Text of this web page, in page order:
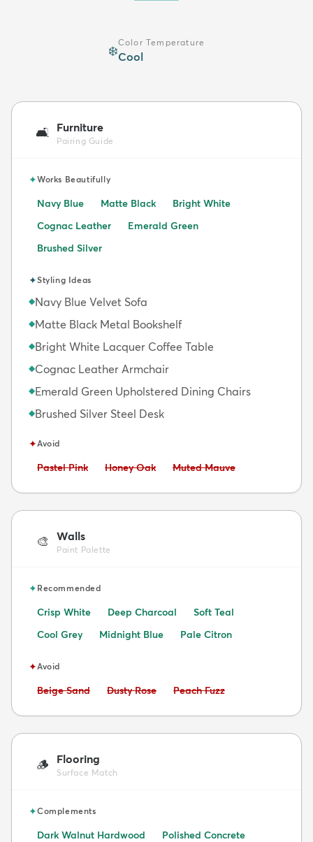
❄️
Color Temperature
Cool
🛋️ Furniture
Pairing Guide
✦Works Beautifully
Navy Blue Matte Black
Bright White
Cognac Leather
Emerald Green
Brushed Silver
✦Styling Ideas
◆Navy Blue Velvet Sofa
◆Matte Black Metal Bookshelf
◆Bright White Lacquer Coffee Table
◆Cognac Leather Armchair
◆Emerald Green Upholstered Dining Chairs
◆Brushed Silver Steel Desk
✦Avoid
Avoid:
Pastel Pink Avoid:
Honey Oak Avoid:
Muted Mauve
🎨 Walls
Paint Palette
✦Recommended
Crisp White Deep Charcoal
Soft Teal
Cool Grey
Midnight Blue Pale Citron
✦Avoid
Avoid:
Beige Sand Avoid:
Dusty Rose Avoid:
Peach Fuzz
🪵 Flooring
Surface Match
✦Complements
Dark Walnut Hardwood Polished Concrete